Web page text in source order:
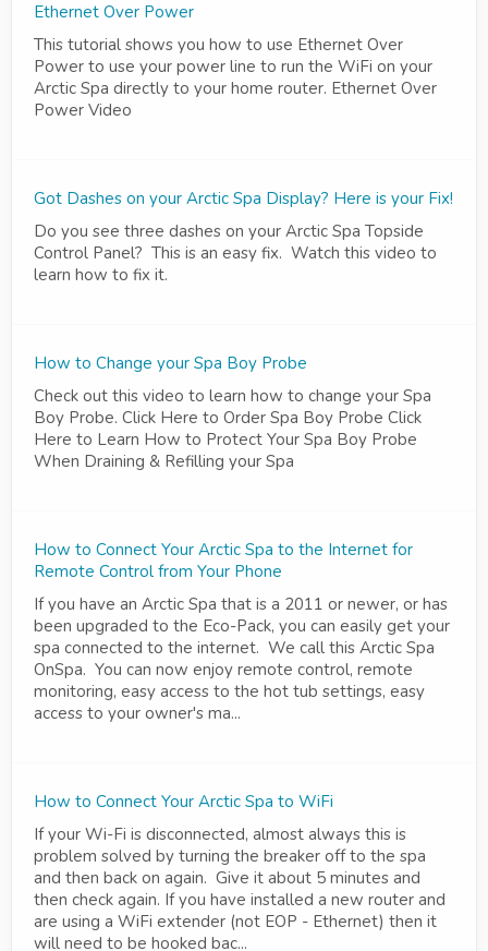
Ethernet Over Power
This tutorial shows you how to use Ethernet Over
Power to use your power line to run the WiFi on your
Arctic Spa directly to your home router. Ethernet Over
Power Video
Got Dashes on your Arctic Spa Display? Here is your Fix!
Do you see three dashes on your Arctic Spa Topside
Control Panel? This is an easy fix. Watch this video to
learn how to fix it.
How to Change your Spa Boy Probe
Check out this video to learn how to change your Spa
Boy Probe. Click Here to Order Spa Boy Probe Click
Here to Learn How to Protect Your Spa Boy Probe
When Draining & Refilling your Spa
How to Connect Your Arctic Spa to the Internet for
Remote Control from Your Phone
If you have an Arctic Spa that is a 2011 or newer, or has
been upgraded to the Eco-Pack, you can easily get your
spa connected to the internet. We call this Arctic Spa
OnSpa. You can now enjoy remote control, remote
monitoring, easy access to the hot tub settings, easy
access to your owner's ma...
How to Connect Your Arctic Spa to WiFi
If your Wi-Fi is disconnected, almost always this is
problem solved by turning the breaker off to the spa
and then back on again. Give it about 5 minutes and
then check again. If you have installed a new router and
are using a WiFi extender (not EOP - Ethernet) then it
will need to be hooked bac...